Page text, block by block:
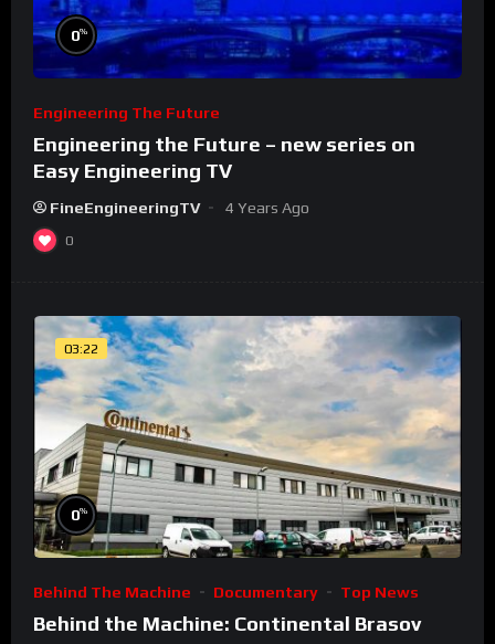
0%
Engineering The Future
Engineering the Future – new series on
Easy Engineering TV
FineEngineeringTV 4 Years Ago
0
03:22
0%
Behind The Machine Documentary Top News
Behind the Machine: Continental Brasov